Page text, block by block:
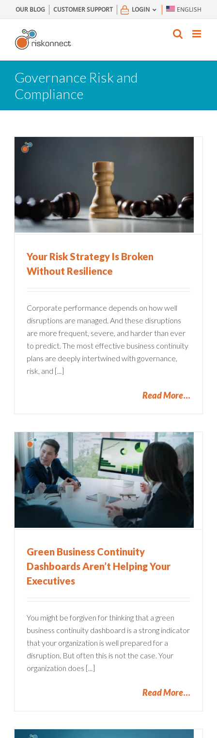
to
content
OUR BLOG CUSTOMER SUPPORT LOGIN ENGLISH
Governance Risk and
Compliance
Your Risk Strategy Is Broken
Without Resilience
Corporate performance depends on how well
disruptions are managed. And these disruptions
are more frequent, severe, and harder than ever
to predict. The most effective business continuity
plans are deeply intertwined with governance,
risk, and [...]
Read More
Green Business Continuity
Dashboards Aren’t Helping Your
Executives
You might be forgiven for thinking that a green
business continuity dashboard is a strong indicator
that your organization is well prepared for a
disruption. But often this is not the case. Your
organization does [...]
Read More